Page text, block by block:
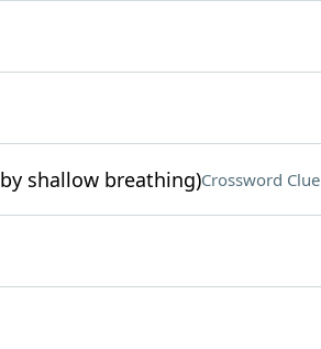
shallow breathing)Crossword Clue